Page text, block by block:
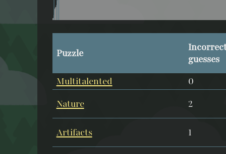
Puzzle
guesses
Multitalented
0
Nature
2
Artifacts 1